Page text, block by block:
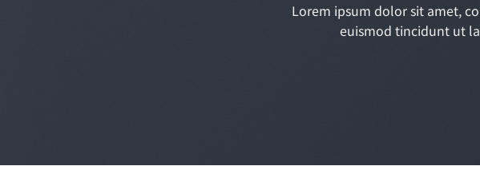
Lorem ipsum dolor sit amet,
euismod tincidunt ut